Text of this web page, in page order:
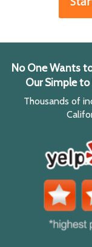
No One Wants
Our Simple to
Thousands of